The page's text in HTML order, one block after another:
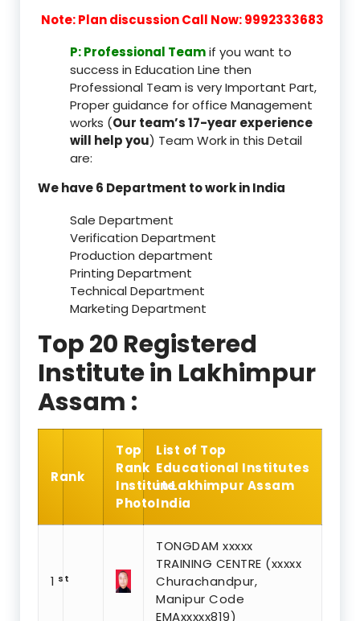
Note: Plan discussion Call Now: 9992333683
P: Professional Teamif you want to
success in Education Line then
Professional Team is very Important Part,
Proper guidance for office Management
works (Our team’s 17-year experience
will help you) Team Work in this Detail
are:
We have 6 Department to work in India
Sale Department
Verification Department
Production department
Printing Department
Technical Department
Marketing Department
Top 20 Registered
Institute in Lakhimpur
Assam :
Rank
Top
Rank
Institute
Photo
List of Top
Educational Institutes
in Lakhimpur Assam
India
1 st
TONGDAM xxxxx
TRAINING CENTRE (xxxxx
Churachandpur,
Manipur Code
EMAxxxxx819)